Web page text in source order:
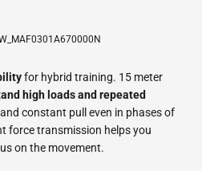
for hybrid training. 15 meter
high loads and repeated
constant pull even in phases of
force transmission helps you
on the movement.